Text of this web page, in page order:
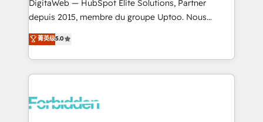
for better adoption. 🔹 Custom Solutions: Build
SOC 2 Type II and ISO 27001 certified, reinforcing
our commitment to data security and compliance. At
DigitaWeb — HubSpot Elite Solutions, Partner
depuis 2015, membre du groupe Uptoo. Nous
aidons les ETI et PME B2B à unifier Marketing,
Ventes et Service sur HubSpot grâce à la Revenue
Architecture : alignement des équipes, pipeline
prévisible, croissance mesurable. 🔌 Intégrations
Dynamics..), VOIP (Aircall, Ringover, Modjo), Shopify,
菁英级5.0